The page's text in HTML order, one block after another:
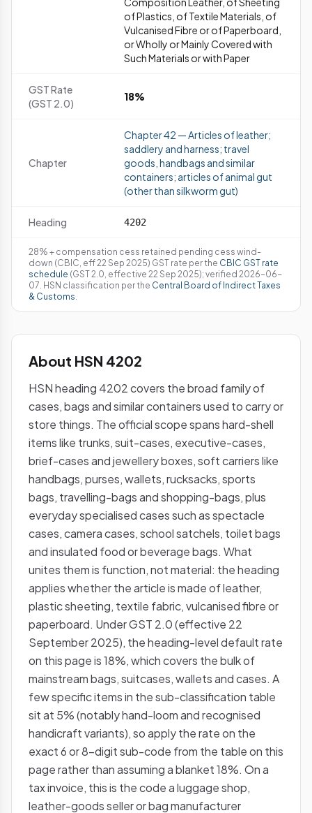
of Plastics, of Textile Materials, of
Vulcanised Fibre or of Paperboard,
or Wholly or Mainly Covered with
Such Materials or with Paper
GST Rate
(GST 2.0)
18%
Chapter
Chapter 42 — Articles of leather;
saddlery and harness; travel
goods, handbags and similar
containers; articles of animal gut
(other than silkworm gut)
Heading 4202
28% + compensation cess retained pending cess wind-
down (CBIC, eff 22 Sep 2025) GST rate per the CBIC GST rate
schedule (GST 2.0, effective 22 Sep 2025); verified 2026-06-
07. HSN classification per the Central Board of Indirect Taxes
& Customs.
About HSN 4202
HSN heading 4202 covers the broad family of
cases, bags and similar containers used to carry or
store things. The official scope spans hard-shell
items like trunks, suit-cases, executive-cases,
brief-cases and jewellery boxes, soft carriers like
handbags, purses, wallets, rucksacks, sports
bags, travelling-bags and shopping-bags, plus
everyday specialised cases such as spectacle
cases, camera cases, school satchels, toilet bags
and insulated food or beverage bags. What
unites them is function, not material: the heading
applies whether the article is made of leather,
plastic sheeting, textile fabric, vulcanised fibre or
paperboard. Under GST 2.0 (effective 22
September 2025), the heading-level default rate
on this page is 18%, which covers the bulk of
mainstream bags, suitcases, wallets and cases. A
few specific items in the sub-classification table
sit at 5% (notably hand-loom and recognised
handicraft variants), so apply the rate on the
exact 6 or 8-digit sub-code from the table on this
page rather than assuming a blanket 18%. On a
tax invoice, this is the code a luggage shop,
leather-goods seller or bag manufacturer